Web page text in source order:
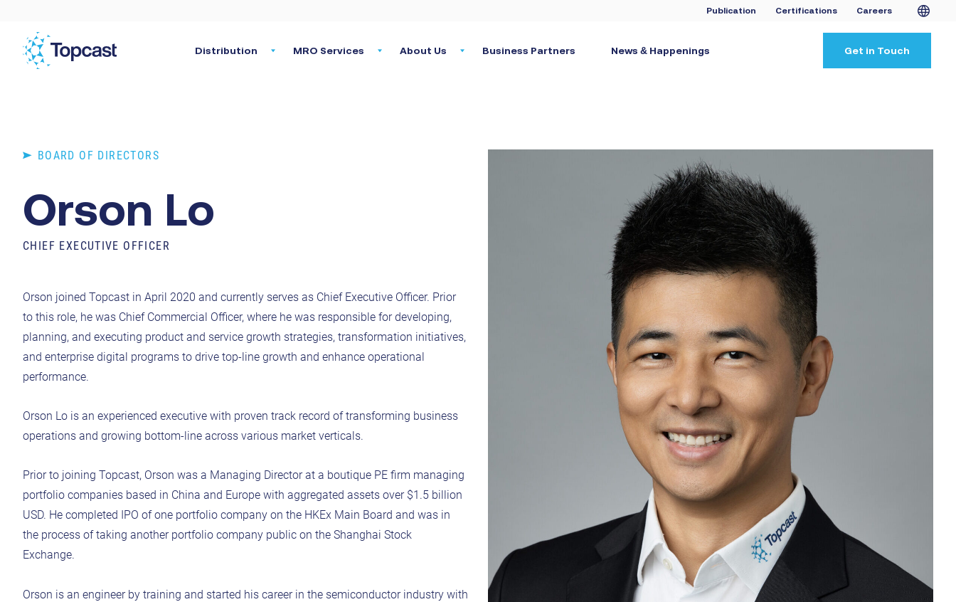
Publication Certifications Careers
Distribution MRO Services About Us Business Partners News & Happenings Get in Touch
BOARD OF DIRECTORS
Orson Lo
CHIEF EXECUTIVE OFFICER
Orson joined Topcast in April 2020 and currently serves as Chief Executive Officer. Prior
to this role, he was Chief Commercial Officer, where he was responsible for developing,
planning, and executing product and service growth strategies, transformation initiatives,
and enterprise digital programs to drive top-line growth and enhance operational
performance.
Orson Lo is an experienced executive with proven track record of transforming business
operations and growing bottom-line across various market verticals.
Prior to joining Topcast, Orson was a Managing Director at a boutique PE firm managing
portfolio companies based in China and Europe with aggregated assets over $1.5 billion
USD. He completed IPO of one portfolio company on the HKEx Main Board and was in
the process of taking another portfolio company public on the Shanghai Stock
Exchange.
Orson is an engineer by training and started his career in the semiconductor industry with